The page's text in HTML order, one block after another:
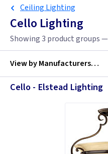
Ceiling Lighting
Cello Lighting
Showing 3 product groups —
View byManufacturers…
Cello - Elstead Lighting